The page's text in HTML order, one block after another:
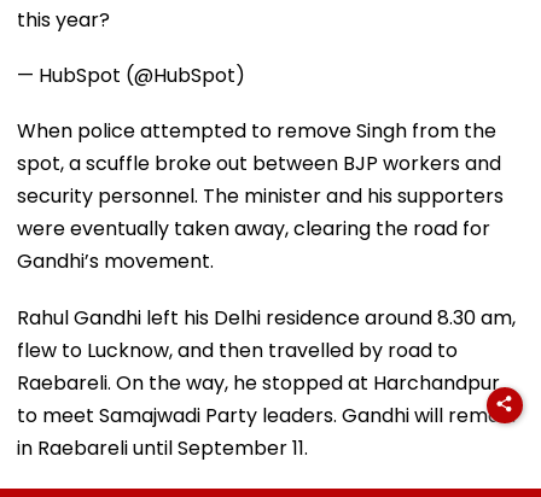
this year?
— HubSpot (@HubSpot)
When police attempted to remove Singh from the
spot, a scuffle broke out between BJP workers and
security personnel. The minister and his supporters
were eventually taken away, clearing the road for
Gandhi’s movement.
Rahul Gandhi left his Delhi residence around 8.30 am,
flew to Lucknow, and then travelled by road to
Raebareli. On the way, he stopped at Harchandpur
to meet Samajwadi Party leaders. Gandhi will remain
in Raebareli until September 11.